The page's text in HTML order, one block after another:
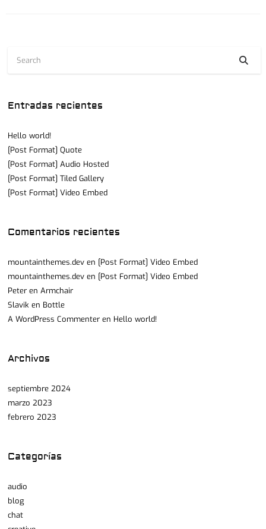
Entradas recientes
Hello world!
[Post Format] Quote
[Post Format] Audio Hosted
[Post Format] Tiled Gallery
[Post Format] Video Embed
Comentarios recientes
mountainthemes.dev en [Post Format] Video Embed
mountainthemes.dev en [Post Format] Video Embed
Peter enArmchair
Slavik en Bottle
A WordPress Commenter en Hello world!
Archivos
septiembre 2024
marzo 2023
febrero 2023
Categorías
audio
blog
chat